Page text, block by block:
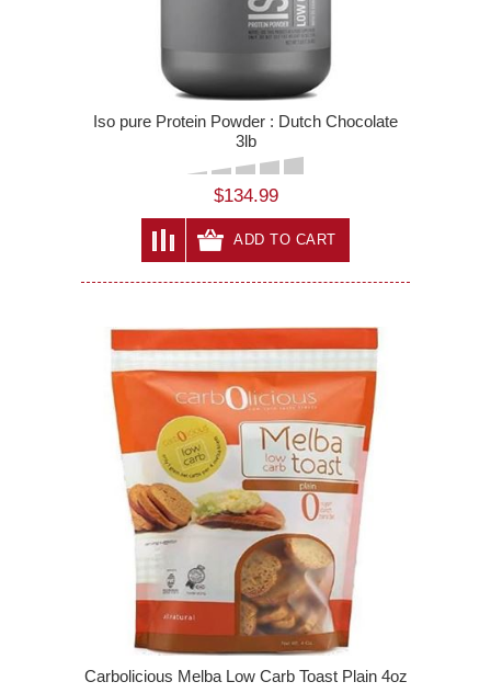
Iso pure Protein Powder : Dutch Chocolate
3lb
$134.99
ADD TO CART
Carbolicious Melba Low Carb Toast Plain 4oz